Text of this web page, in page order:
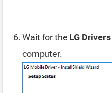
Wait for the LG Drivers
computer.